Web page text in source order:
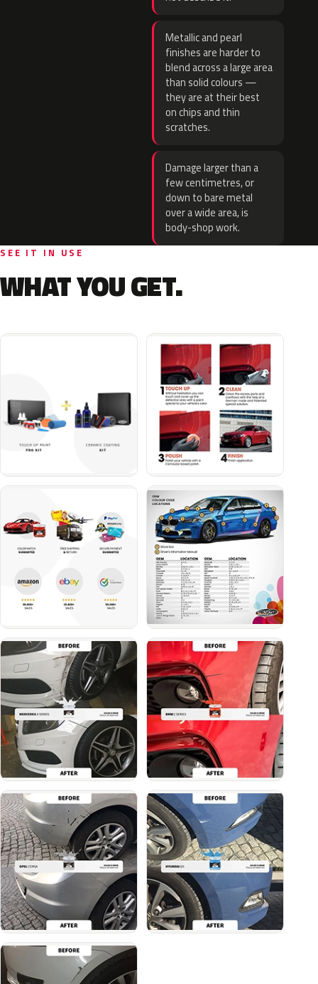
Metallic and pearl
finishes are harder to
blend across a large area
than solid colours —
they are at their best
on chips and thin
scratches.
Damage larger than a
few centimetres, or
down to bare metal
over a wide area, is
body-shop work.
SEE IT IN USE
WHAT YOU GET.